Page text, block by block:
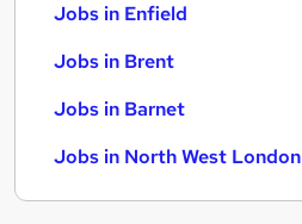
Jobs in Enfield
Jobs in Brent
Jobs in Barnet
Jobs in North West London